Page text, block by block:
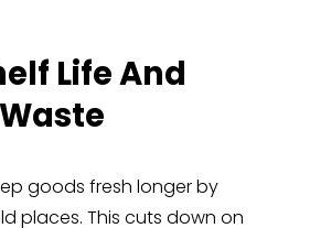
Life And
goods fresh longer by
places. This cuts down on